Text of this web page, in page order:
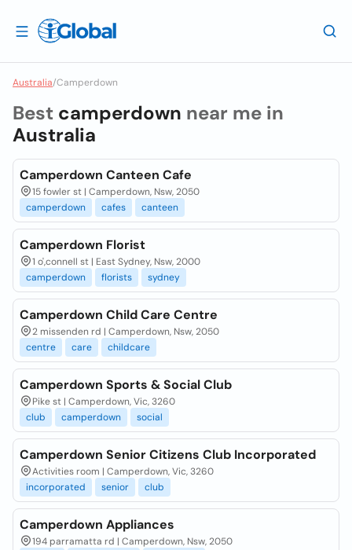
Australia/Camperdown
Best camperdown near me in
Australia
Camperdown Canteen Cafe
15 fowler st | Camperdown, Nsw, 2050
camperdown
cafes canteen
Camperdown Florist
1 o',connell st | East Sydney, Nsw, 2000
camperdown
florists sydney
Camperdown Child Care Centre
2 missenden rd | Camperdown, Nsw, 2050
centre
care childcare
Camperdown Sports & Social Club
Pike st | Camperdown, Vic, 3260
club
camperdown social
Camperdown Senior Citizens Club Incorporated
Activities room | Camperdown, Vic, 3260
incorporated
senior club
Camperdown Appliances
194 parramatta rd | Camperdown, Nsw, 2050